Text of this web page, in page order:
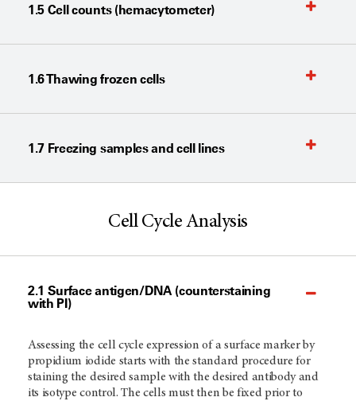
1.5 Cell counts (hemacytometer)
1.6 Thawing frozen cells
1.7 Freezing samples and cell lines
Cell Cycle Analysis
2.1 Surface antigen/DNA (counterstaining
with PI)
Assessing the cell cycle expression of a surface marker by
propidium iodide starts with the standard procedure for
staining the desired sample with the desired antibody and
its isotype control. The cells must then be fixed prior to